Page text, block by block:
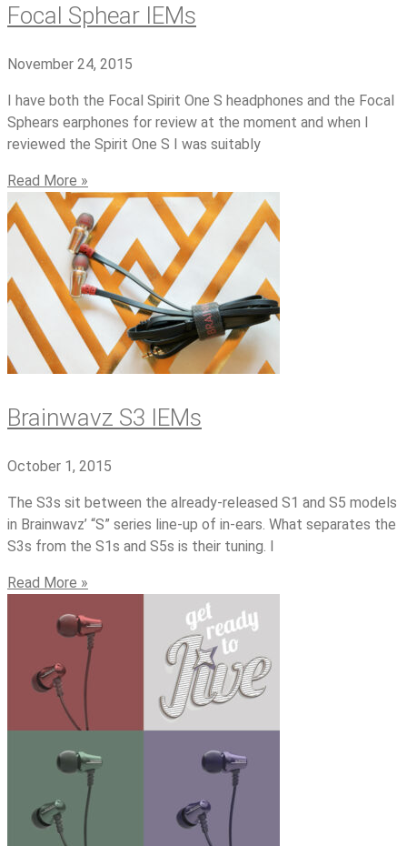
Focal Sphear IEMs
November 24, 2015
I have both the Focal Spirit One S headphones and the Focal
Sphears earphones for review at the moment and when I
reviewed the Spirit One S I was suitably
Read More »
Brainwavz S3 IEMs
October 1, 2015
The S3s sit between the already-released S1 and S5 models
in Brainwavz’ “S” series line-up of in-ears. What separates the
S3s from the S1s and S5s is their tuning. I
Read More »